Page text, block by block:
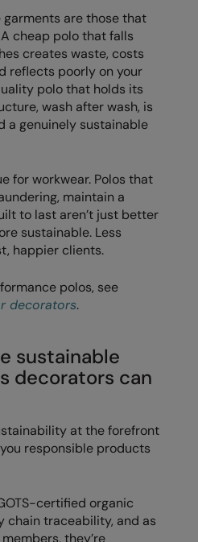
are those that
cheap polo that falls
creates waste, costs
reflects poorly on your
polo that holds its
wash after wash, is
a genuinely sustainable
for workwear. Polos that
maintain a
to last aren’t just better
sustainable. Less
happier clients.
polos, see
decorators.
sustainable
decorators can
at the forefront
responsible products
certified organic
chain traceability, and as
they’re